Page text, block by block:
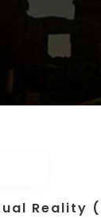
Reality